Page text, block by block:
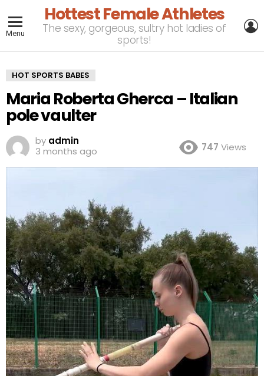
Menu
Hottest Female Athletes
The sexy, gorgeous, sultry hot ladies of
sports!
HOT SPORTS BABES
Maria Roberta Gherca – Italian
pole vaulter
by admin
3 months ago
747 Views